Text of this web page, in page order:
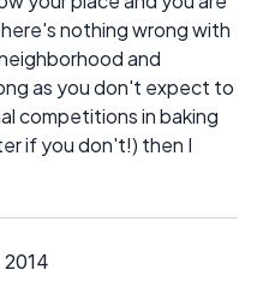
nothing wrong with
and
as you don't expect to
competitions in baking
if you don't!) then I